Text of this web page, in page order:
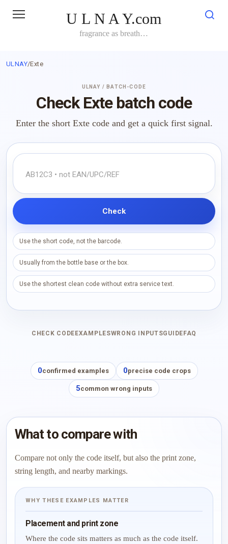
U L N A Y.com
fragrance as breath…
ULNAY/Exte
ULNAY / BATCH-CODE
Check Exte batch code
Enter the short Exte code and get a quick first signal.
Check
Use the short code, not the barcode.
Usually from the bottle base or the box.
Use the shortest clean code without extra service text.
CHECK CODE EXAMPLESWRONG INPUTSGUIDE FAQ
0confirmed examples 0precise code crops
5common wrong inputs
What to compare with
Compare not only the code itself, but also the print zone,
string length, and nearby markings.
WHY THESE EXAMPLES MATTER
Placement and print zone
Where the code sits matters as much as the code itself.